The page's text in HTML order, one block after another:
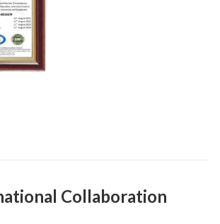
Collaboration